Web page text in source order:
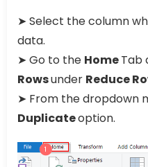
➤ Select the column
data.
➤ Go to the HomeTab
Rowsunder Reduce
➤ From the dropdown
Duplicateoption.